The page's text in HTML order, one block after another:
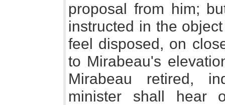
proposal from him;
instructed in the
feel disposed, on
to Mirabeau's
Mirabeau retired,
minister shall hear